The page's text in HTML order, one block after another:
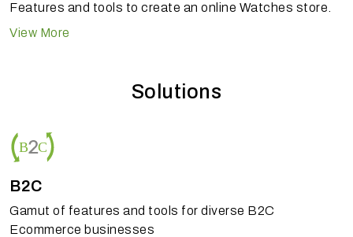
Features and tools to create an online Watches store.
View More
Solutions
B2C
Gamut of features and tools for diverse B2C
Ecommerce businesses